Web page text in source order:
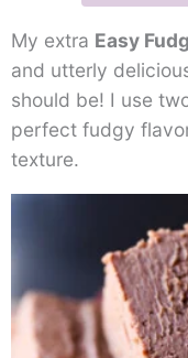
My extra Easy
and utterly
should be! I use
perfect fudgy
texture.